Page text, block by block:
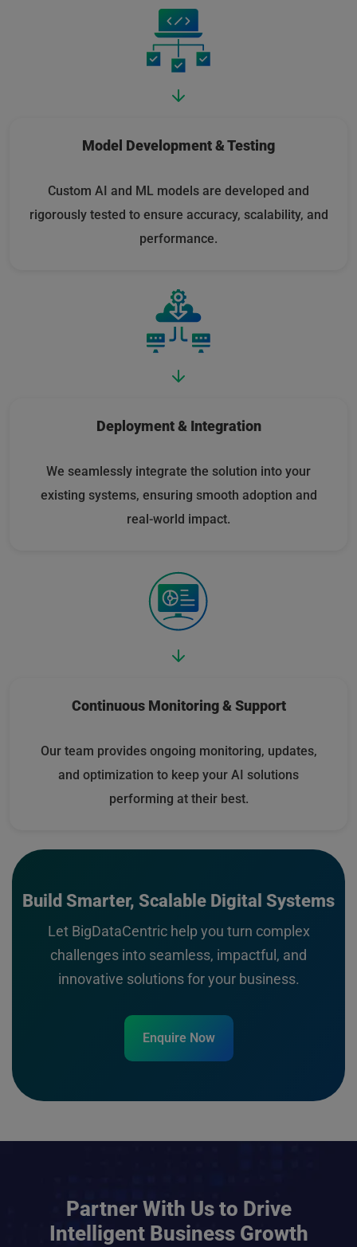
Model Development & Testing
Custom AI and ML models are developed and
rigorously tested to ensure accuracy, scalability, and
performance.
Deployment & Integration
We seamlessly integrate the solution into your
existing systems, ensuring smooth adoption and
real-world impact.
Continuous Monitoring & Support
Our team provides ongoing monitoring, updates,
and optimization to keep your AI solutions
performing at their best.
Build Smarter, Scalable Digital Systems
Let BigDataCentric help you turn complex
challenges into seamless, impactful, and
innovative solutions for your business.
Enquire Now
Partner With Us to Drive
Intelligent Business Growth